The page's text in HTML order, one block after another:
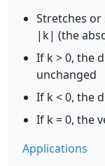
Stretches
|k| (the
If k > 0, the
unchanged
If k < 0, the
If k = 0, the
Applications